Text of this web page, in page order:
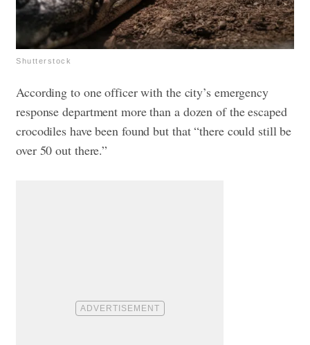
Shutterstock
According to one officer with the city’s emergency
response department more than a dozen of the escaped
crocodiles have been found but that “there could still be
over 50 out there.”